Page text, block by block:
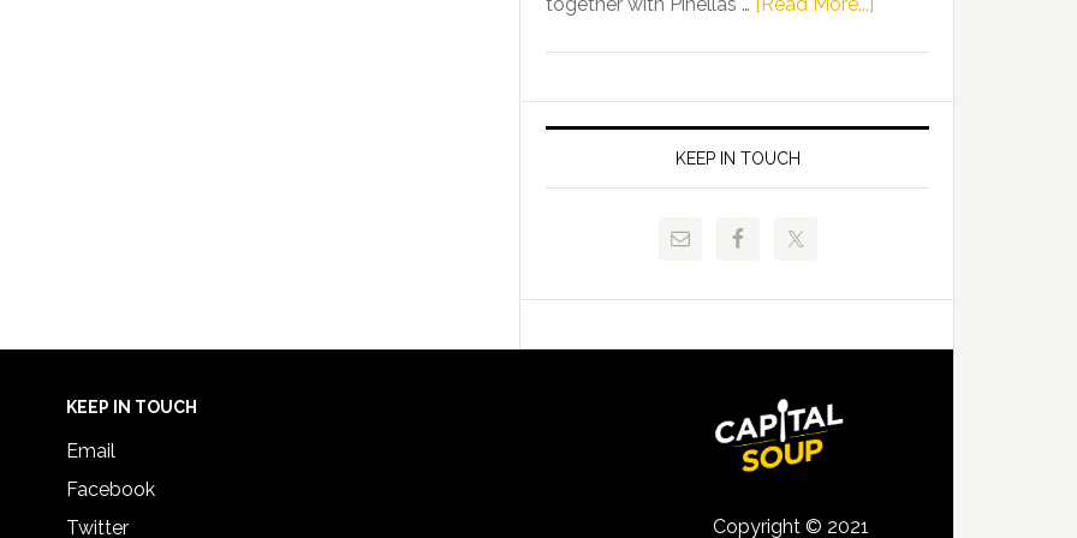
FLDOE
Release
of
Juvenile
and
Signing
KEEP IN TOUCH
KEEP IN TOUCH
Email
Facebook
Twitter
Copyright © 2021